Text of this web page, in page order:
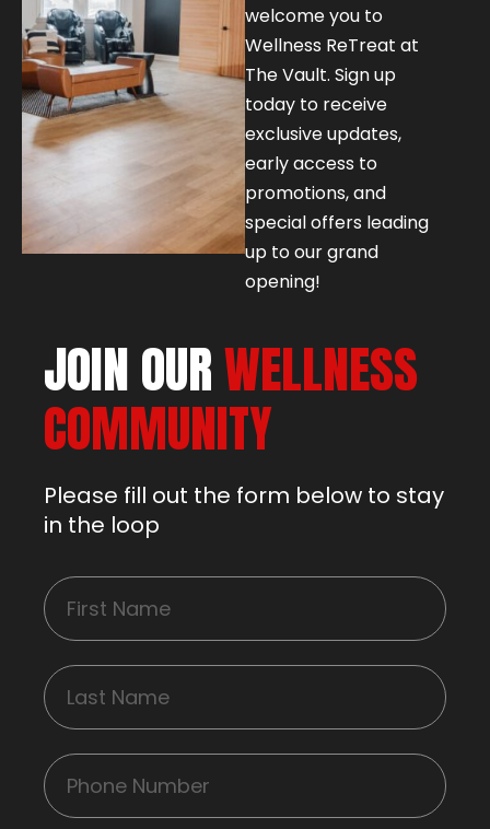
welcome you to
Wellness ReTreat at
The Vault. Sign up
today to receive
exclusive updates,
early access to
promotions, and
special offers leading
up to our grand
opening!
JOIN OURWELLNESS
COMMUNITY
Please fill out the form below to stay
in the loop